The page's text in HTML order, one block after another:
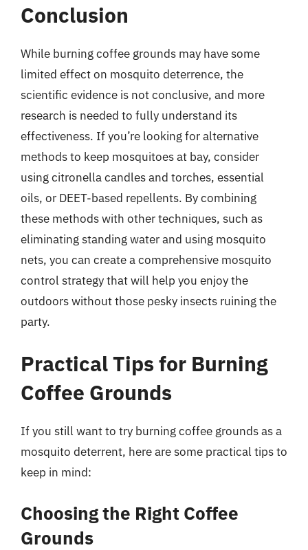
Conclusion
While burning coffee grounds may have some
limited effect on mosquito deterrence, the
scientific evidence is not conclusive, and more
research is needed to fully understand its
effectiveness. If you’re looking for alternative
methods to keep mosquitoes at bay, consider
using citronella candles and torches, essential
oils, or DEET-based repellents. By combining
these methods with other techniques, such as
eliminating standing water and using mosquito
nets, you can create a comprehensive mosquito
control strategy that will help you enjoy the
outdoors without those pesky insects ruining the
party.
Practical Tips for Burning
Coffee Grounds
If you still want to try burning coffee grounds as a
mosquito deterrent, here are some practical tips to
keep in mind:
Choosing the Right Coffee
Grounds